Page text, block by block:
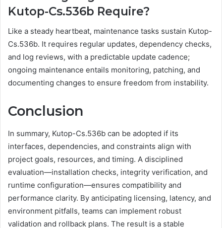
Kutop-Cs.536b Require?
Like a steady heartbeat, maintenance tasks sustain Kutop-
Cs.536b. It requires regular updates, dependency checks,
and log reviews, with a predictable update cadence;
ongoing maintenance entails monitoring, patching, and
documenting changes to ensure freedom from instability.
Conclusion
In summary, Kutop-Cs.536b can be adopted if its
interfaces, dependencies, and constraints align with
project goals, resources, and timing. A disciplined
evaluation—installation checks, integrity verification, and
runtime configuration—ensures compatibility and
performance clarity. By anticipating licensing, latency, and
environment pitfalls, teams can implement robust
validation and rollback plans. The result is a stable